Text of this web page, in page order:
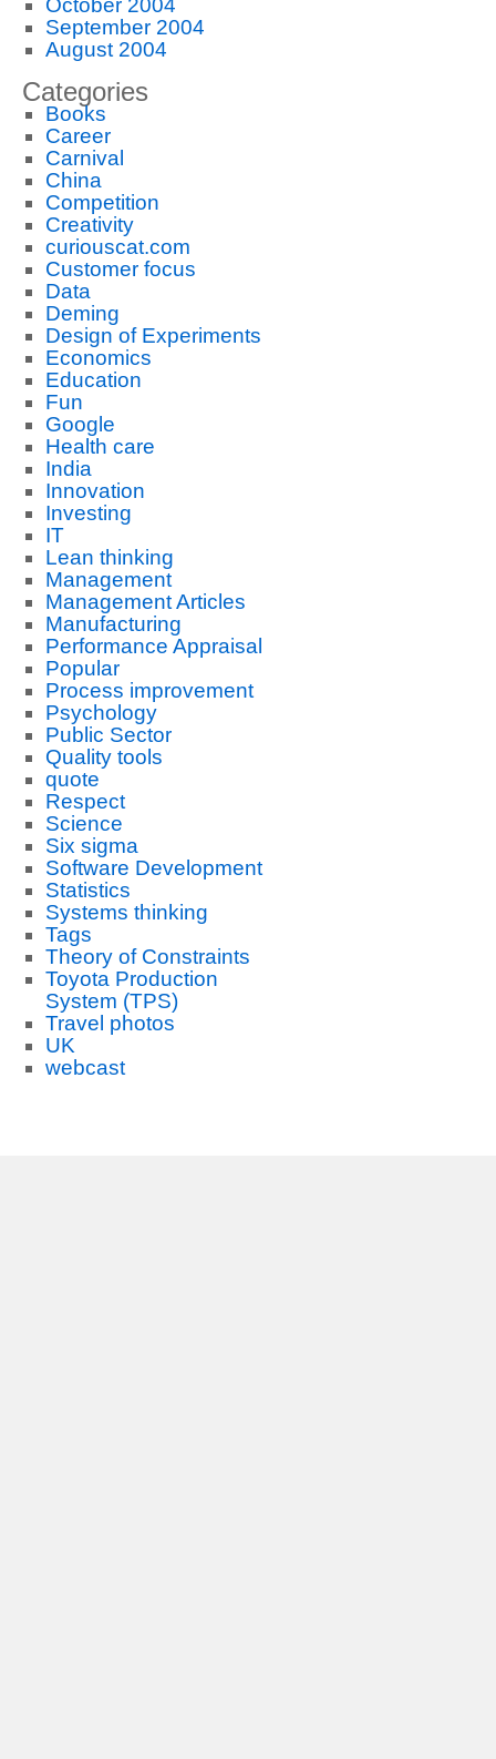
October 2004
September 2004
August 2004
Categories
Books
Career
Carnival
China
Competition
Creativity
curiouscat.com
Customer focus
Data
Deming
Design of Experiments
Economics
Education
Fun
Google
Health care
India
Innovation
Investing
IT
Lean thinking
Management
Management Articles
Manufacturing
Performance Appraisal
Popular
Process improvement
Psychology
Public Sector
Quality tools
quote
Respect
Science
Six sigma
Software Development
Statistics
Systems thinking
Tags
Theory of Constraints
Toyota Production
System (TPS)
Travel photos
UK
webcast